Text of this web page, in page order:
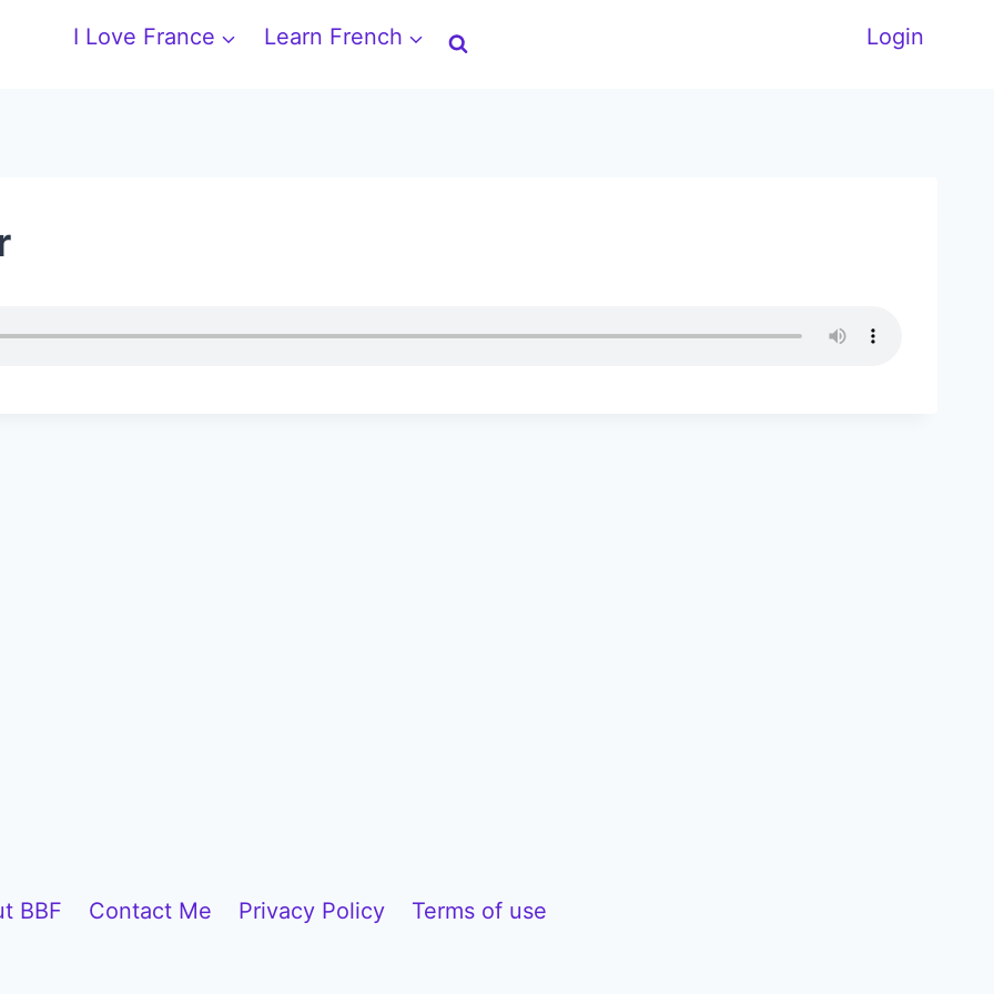
I Love France Learn French Login
BBF Contact Me Privacy Policy Terms of use